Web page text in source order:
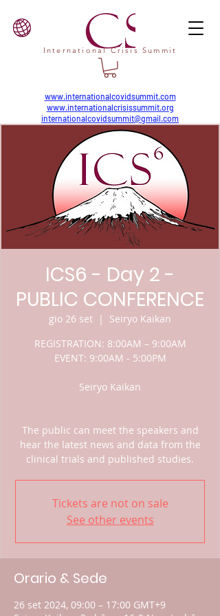
International Crisis Summit
www.internationalcovidsummit.com
www.internationalcrisissummit.org
internationalcovidsummit@gmail.com
ICS6 - Day 2 -
PUBLIC CONFERENCE
gio 26 set
  |
Seiryo Kaikan
REGISTRATION: 8:00AM – 9:00AM
EVENT: 9:00AM - 5:00PM
Seiryo Kaikan
The public can meet the speakers and
hear the latest news and data from the
clinical trials and published studies.
Tickets are not on sale
See other events
Orario & Sede
26 set 2024, 09:00 – 17:00 GMT+9